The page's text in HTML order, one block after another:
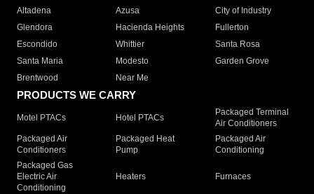
Altadena
Azusa
City of Industry
Glendora
Hacienda Heights
Fullerton
Escondido
Whittier
Santa Rosa
Santa Maria
Modesto
Garden Grove
Brentwood
Near Me
PRODUCTS WE CARRY
Motel PTACs Hotel PTACs
Packaged Terminal
Air Conditioners
Packaged Air
Conditioners
Packaged Heat
Pump
Packaged Air
Conditioning
Packaged Gas
Electric Air
Conditioning
Heaters Furnaces